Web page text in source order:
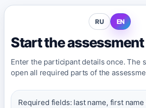
RU EN
Start the assessment
Enter the participant details once. The
open all required parts of the
Required fields: last name, first name